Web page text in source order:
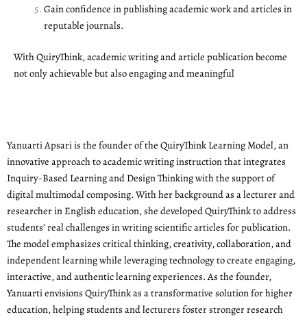
Gain confidence in publishing academic work and articles in
reputable journals.
With QuiryThink, academic writing and article publication become
not only achievable but also engaging and meaningful
Yanuarti Apsari is the founder of the QuiryThink Learning Model, an
innovative approach to academic writing instruction that integrates
Inquiry-Based Learning and Design Thinking with the support of
digital multimodal composing. With her background as a lecturer and
researcher in English education, she developed QuiryThink to address
students’ real challenges in writing scientific articles for publication.
The model emphasizes critical thinking, creativity, collaboration, and
independent learning while leveraging technology to create engaging,
interactive, and authentic learning experiences. As the founder,
Yanuarti envisions QuiryThink as a transformative solution for higher
education, helping students and lecturers foster stronger research